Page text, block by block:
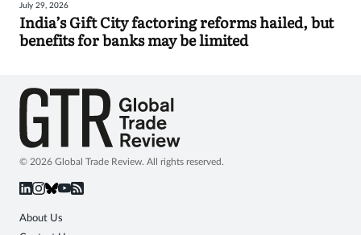
July 29, 2026
India’s Gift City factoring reforms hailed, but
benefits for banks may be limited
© 2026 Global Trade Review. All rights reserved.
About Us